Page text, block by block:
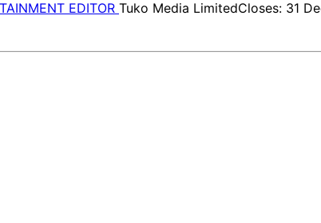
EDITOR Tuko Media LimitedCloses: 31